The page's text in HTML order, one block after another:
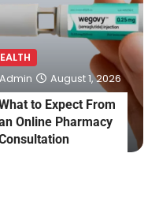
to Expect From
Online Pharmacy
Admin August 1, 2026